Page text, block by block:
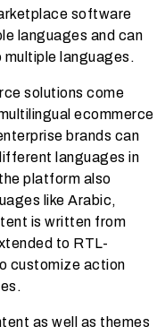
software
languages and can
languages.
solutions come
ecommerce
brands can
languages in
platform also
like Arabic,
is written from
to RTL-
customize action
as well as themes